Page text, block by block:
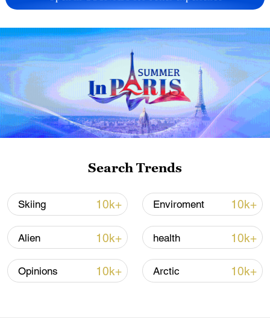
Japanese PM repeats ambiguous stance on
non-nuclear principles
11:04, 09-Aug-2026
Iran says no US talks underway, Strait of
Hormuz not reopened
11:31, 09-Aug-2026
RELATED STORIES
Search Trends
Skiing 10k+ Enviroment 10k+
Alien 10k+ health 10k+
Opinions 10k+ Arctic 10k+